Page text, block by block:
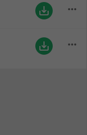
save_alt more_horiz
save_alt more_horiz